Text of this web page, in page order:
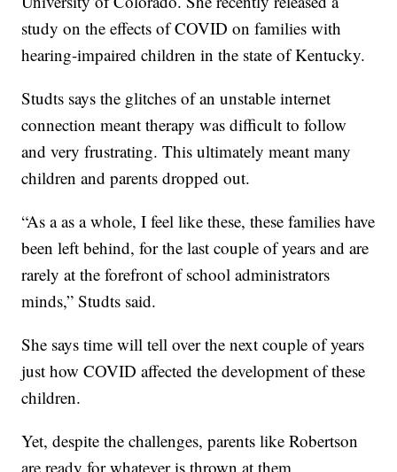
study on the effects of COVID on families with
hearing-impaired children in the state of Kentucky.
Studts says the glitches of an unstable internet
connection meant therapy was difficult to follow
and very frustrating. This ultimately meant many
children and parents dropped out.
“As a as a whole, I feel like these, these families have
been left behind, for the last couple of years and are
rarely at the forefront of school administrators
minds,” Studts said.
She says time will tell over the next couple of years
just how COVID affected the development of these
children.
Yet, despite the challenges, parents like Robertson
are ready for whatever is thrown at them.